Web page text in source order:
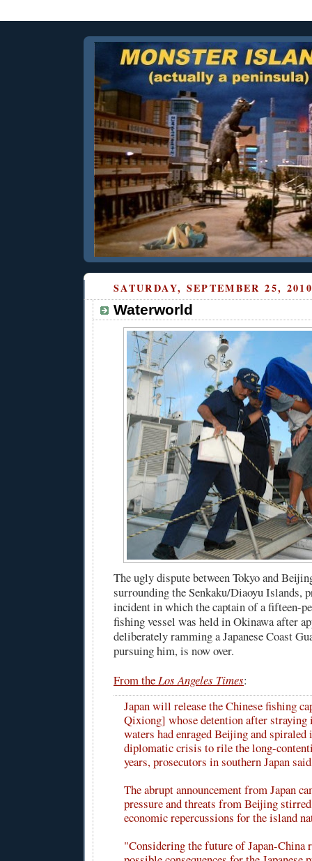
SATURDAY, SEPTEMBER 25,
Waterworld
The ugly dispute between Tokyo and
surrounding the Senkaku/Diaoyu Islands,
incident in which the captain of a fifteen-
fishing vessel was held in Okinawa after
deliberately ramming a Japanese Coast
pursuing him, is now over.
From theLos Angeles Times:
Japan will release the Chinese fishing
Qixiong] whose detention after straying
waters had enraged Beijing and
diplomatic crisis to rile the long-
years, prosecutors in southern Japan
The abrupt announcement from Japan
pressure and threats from Beijing
economic repercussions for the island
"Considering the future of Japan-China